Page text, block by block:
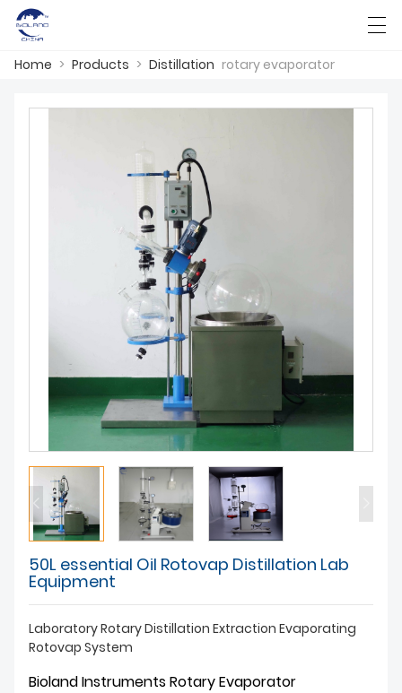
Home > Products > Distillation rotary evaporator
50L essential Oil Rotovap Distillation Lab
Equipment
Laboratory Rotary Distillation Extraction Evaporating
Rotovap System
Bioland Instruments Rotary Evaporator